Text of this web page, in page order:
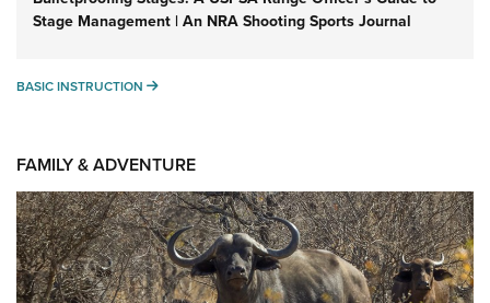
Stage Management | An NRA Shooting Sports Journal
BASIC INSTRUCTION BASIC INSTRUCTION
FAMILY & ADVENTURE